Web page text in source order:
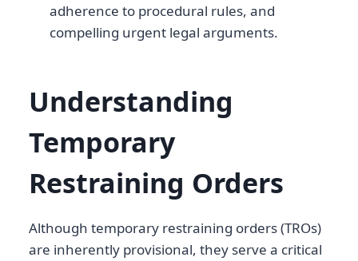
adherence to procedural rules, and
compelling urgent legal arguments.
Understanding
Temporary
Restraining Orders
Although temporary restraining orders (TROs)
are inherently provisional, they serve a critical